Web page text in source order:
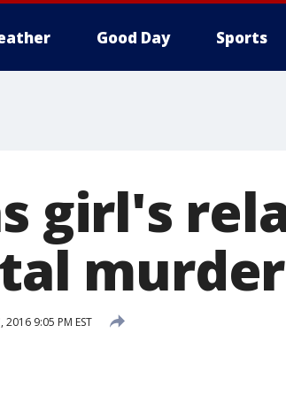
Good Day Sports
girl's
murder
9:05 PM EST